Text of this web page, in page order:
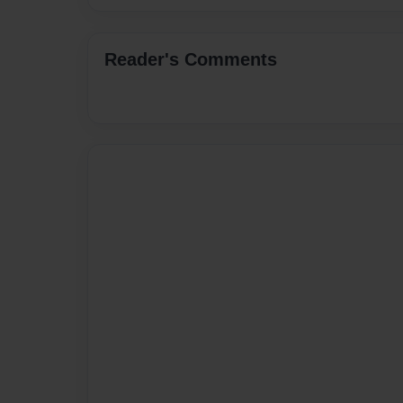
Reader's Comments